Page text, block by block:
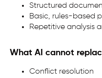
Structured
Basic, rules-based
Repetitive analysis
What AI cannot
Conflict resolution